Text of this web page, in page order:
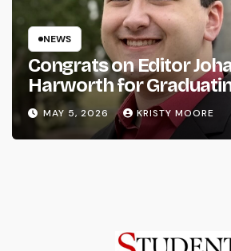
NEWS
Congrats on Editor
Harworth for
MAY 5, 2026 KRISTY MOORE